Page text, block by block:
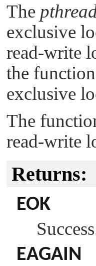
The
exclusive
read-write
the
exclusive
The
read-write
Returns:
EOK
EAGAIN